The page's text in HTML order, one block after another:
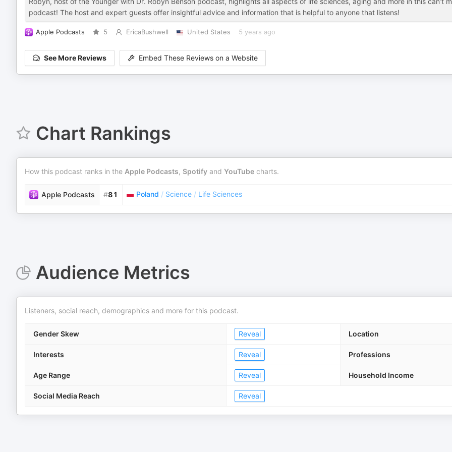
podcast! The host and expert guests offer insightful advice and information that is helpful to anyone that listens!
Apple Podcasts 5 EricaBushwell United States 5 years ago
See More Reviews Embed These Reviews on a Website
Chart Rankings
How this podcast ranks in the Apple Podcasts, Spotify and YouTube charts.
Apple Podcasts #81 Poland / Science / Life Sciences
Audience Metrics
Listeners, social reach, demographics and more for this podcast.
Gender Skew Reveal Location
Interests Reveal Professions
Age Range Reveal Household Income
Social Media Reach Reveal